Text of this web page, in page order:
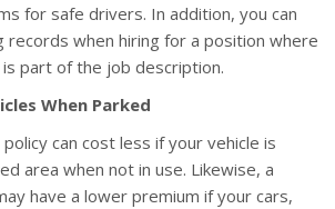
for safe drivers. In addition, you can
records when hiring for a position where
part of the job description.
When Parked
can cost less if your vehicle is
area when not in use. Likewise, a
have a lower premium if your cars,